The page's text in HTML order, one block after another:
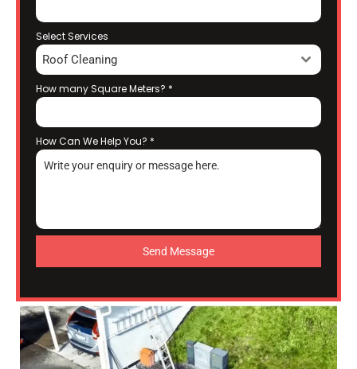
Select Services
Roof Cleaning
How many Square Meters? *
How Can We Help You? *
Send Message